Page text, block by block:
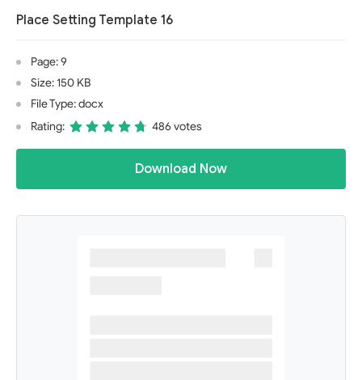
Place Setting Template 16
Page: 9
Size: 150 KB
File Type: docx
Rating:
486 votes
Download Now